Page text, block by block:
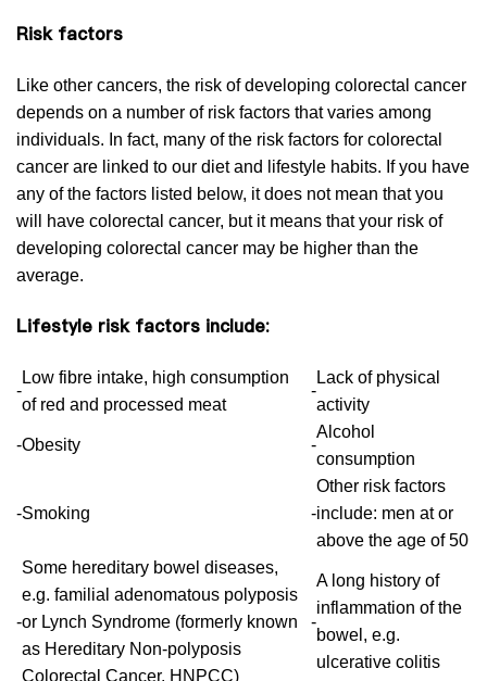
Risk factors
Like other cancers, the risk of developing colorectal cancer
depends on a number of risk factors that varies among
individuals. In fact, many of the risk factors for colorectal
cancer are linked to our diet and lifestyle habits. If you have
any of the factors listed below, it does not mean that you
will have colorectal cancer, but it means that your risk of
developing colorectal cancer may be higher than the
average.
Lifestyle risk factors include:
-
Low fibre intake, high consumption
of red and processed meat
-
Lack of physical
activity
-Obesity -
Alcohol
consumption
-Smoking -
Other risk factors
include: men at or
above the age of 50
-
Some hereditary bowel diseases,
e.g. familial adenomatous polyposis
or Lynch Syndrome (formerly known
as Hereditary Non-polyposis
Colorectal Cancer, HNPCC)
-
A long history of
inflammation of the
bowel, e.g.
ulcerative colitis